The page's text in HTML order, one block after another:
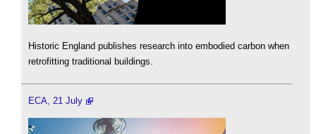
Historic England publishes research into embodied carbon when
retrofitting traditional buildings.
ECA, 21 July